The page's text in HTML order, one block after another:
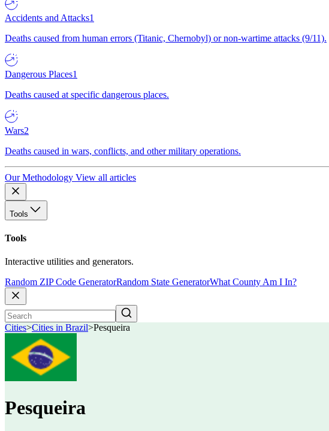
Accidents and Attacks1
Deaths caused from human errors (Titanic, Chernobyl) or non-wartime attacks (9/11).
Dangerous Places1
Deaths caused at specific dangerous places.
Wars2
Deaths caused in wars, conflicts, and other military operations.
Our Methodology View all articles
Tools
Tools
Interactive utilities and generators.
Random ZIP Code GeneratorRandom State GeneratorWhat County Am I In?
Cities>Cities in Brazil>Pesqueira
Pesqueira